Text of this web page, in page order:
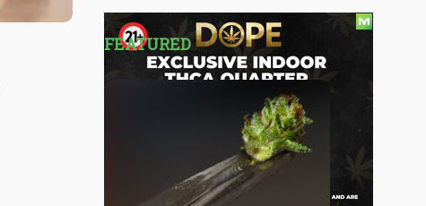
FEATURED